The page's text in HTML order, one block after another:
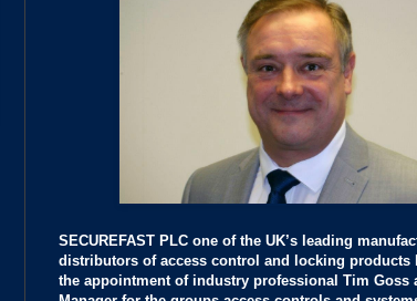
SECUREFAST PLC one of the UK’s leading
distributors of access control and locking products
the appointment of industry professional Tim Goss